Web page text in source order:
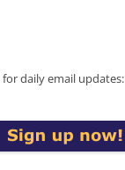
daily email updates: